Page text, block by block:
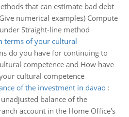
that can estimate bad debt
numerical examples) Compute
Straight-line method
terms of your cultural
do you have for continuing to
competence and How have
cultural competence
of the investment in davao:
balance of the
account in the Home Office's